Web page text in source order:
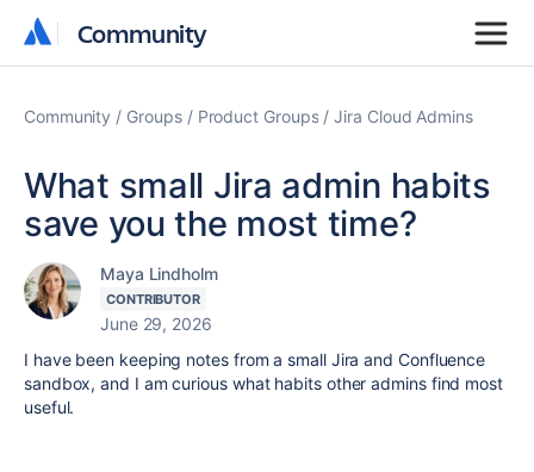
Community
Community
Community Groups Product Groups Jira Cloud Admins
What small Jira admin habits
save you the most time?
Maya Lindholm
CONTRIBUTOR
June 29, 2026
I have been keeping notes from a small Jira and Confluence
sandbox, and I am curious what habits other admins find most
useful.